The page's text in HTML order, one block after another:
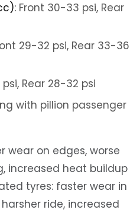
Front 30-33 psi, Rear
29-32 psi, Rear 33-36
Rear 28-32 psi
with pillion passenger
wear on edges, worse
increased heat buildup
tyres: faster wear in
ride, increased